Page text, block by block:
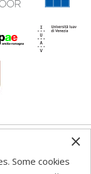
site reflects the
Some cookies